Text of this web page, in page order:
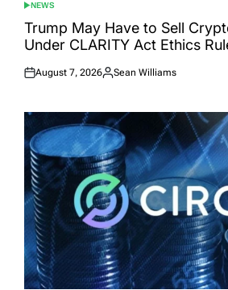
POSTED
IN
NEWS
Trump May Have to Sell
Under CLARITY Act Ethics
Posted
August 7, 2026
Posted
Sean Williams